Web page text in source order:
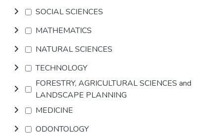
SOCIAL SCIENCES
MATHEMATICS
NATURAL SCIENCES
TECHNOLOGY
FORESTRY, AGRICULTURAL SCIENCES and
LANDSCAPE PLANNING
MEDICINE
ODONTOLOGY